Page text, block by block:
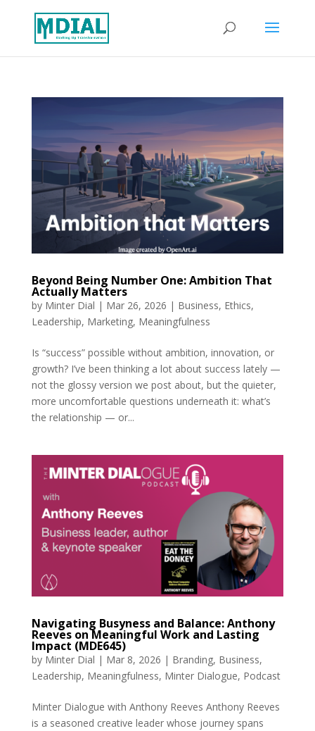
Beyond Being Number One: Ambition That
Actually Matters
by Minter Dial | Mar 26, 2026 | Business, Ethics,
Leadership, Marketing, Meaningfulness
Is “success” possible without ambition, innovation, or
growth? I’ve been thinking a lot about success lately —
not the glossy version we post about, but the quieter,
more uncomfortable questions underneath it: what’s
the relationship — or...
Navigating Busyness and Balance: Anthony
Reeves on Meaningful Work and Lasting
Impact (MDE645)
by Minter Dial | Mar 8, 2026 | Branding, Business,
Leadership, Meaningfulness, Minter Dialogue, Podcast
Minter Dialogue with Anthony Reeves Anthony Reeves
is a seasoned creative leader whose journey spans